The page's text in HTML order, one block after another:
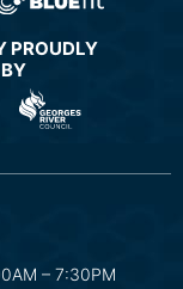
PROUDLY
– 7:30PM